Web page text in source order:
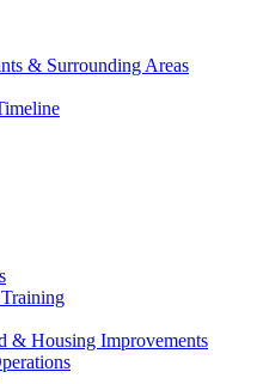
& Surrounding Areas
& Housing Improvements